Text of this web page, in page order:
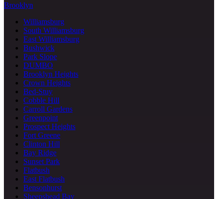
Brooklyn
Williamsburg
South Williamsburg
East Williamsburg
Bushwick
Park Slope
DUMBO
Brooklyn Heights
Crown Heights
Bed-Stuy
Cobble Hill
Carroll Gardens
Greenpoint
Prospect Heights
Fort Greene
Clinton Hill
Bay Ridge
Sunset Park
Flatbush
East Flatbush
Bensonhurst
Sheepshead Bay